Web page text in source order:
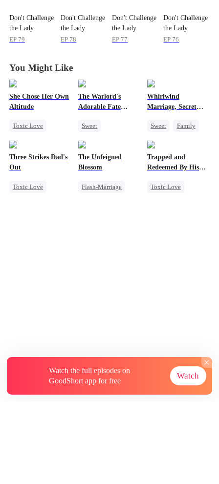
Don't Challenge
the Lady
Billionaire
EP 79
Don't Challenge
the Lady
Billionaire
EP 78
Don't Challenge
the Lady
Billionaire
EP 77
Don't Challenge
the Lady
Billionaire
EP 76
You Might Like
She Chose Her Own
Altitude
Toxic Love
Getting Back at Ex
The Warlord's
Adorable Fate
Sweet
Family Reunion
Whirlwind
Marriage, Secret
Sweet
Family
Little Cupids
Three Strikes Dad's
Out
Toxic Love
The Unfeigned
Blossom
Flash-Marriage
Trapped and
Redeemed By His
Toxic Love
Watch the full episodes on
GoodShort app for free
Watch